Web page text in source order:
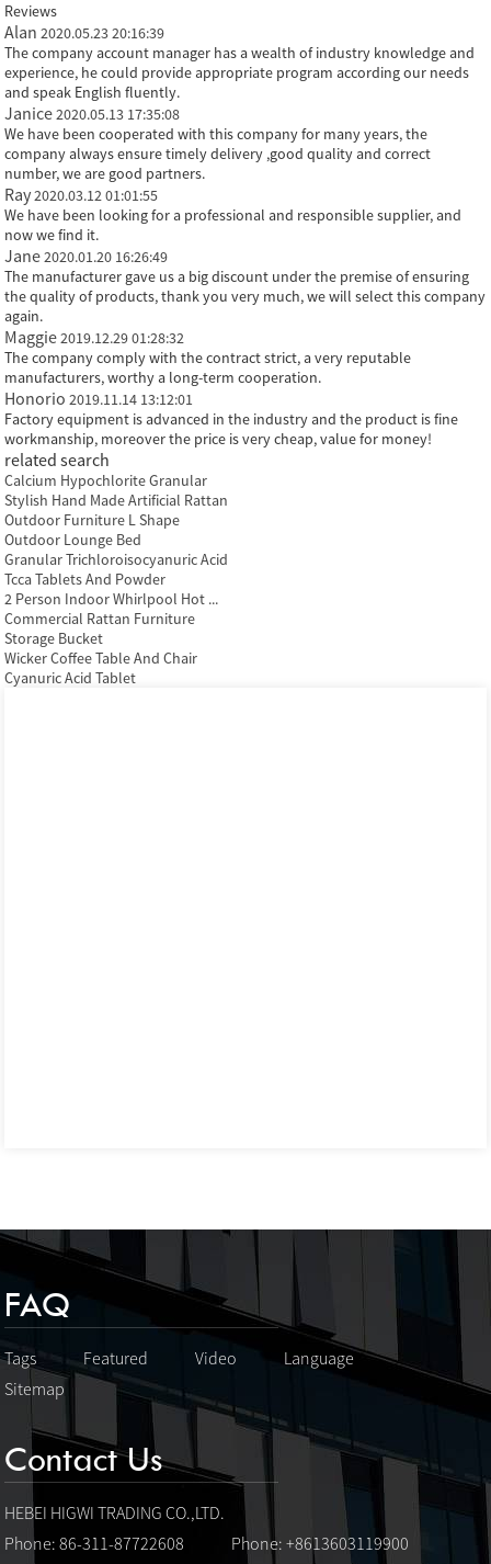
Reviews
Alan 2020.05.23 20:16:39
The company account manager has a wealth of industry knowledge and
experience, he could provide appropriate program according our needs
and speak English fluently.
Janice2020.05.13 17:35:08
We have been cooperated with this company for many years, the
company always ensure timely delivery ,good quality and correct
number, we are good partners.
Ray2020.03.12 01:01:55
We have been looking for a professional and responsible supplier, and
now we find it.
Jane2020.01.20 16:26:49
The manufacturer gave us a big discount under the premise of ensuring
the quality of products, thank you very much, we will select this company
again.
Maggie2019.12.29 01:28:32
The company comply with the contract strict, a very reputable
manufacturers, worthy a long-term cooperation.
Honorio 2019.11.14 13:12:01
Factory equipment is advanced in the industry and the product is fine
workmanship, moreover the price is very cheap, value for money!
related search
Calcium Hypochlorite Granular
Stylish Hand Made Artificial Rattan
Outdoor Furniture L Shape
Outdoor Lounge Bed
Granular Trichloroisocyanuric Acid
Tcca Tablets And Powder
2 Person Indoor Whirlpool Hot ...
Commercial Rattan Furniture
Storage Bucket
Wicker Coffee Table And Chair
Cyanuric Acid Tablet
FAQ
Tags Featured Video
Language
Sitemap
Contact Us
HEBEI HIGWI TRADING CO.,LTD.
Phone: 86-311-87722608
Phone: +8613603119900